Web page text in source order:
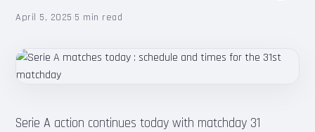
April 5, 2025·5 min read
Serie A action continues today with matchday 31